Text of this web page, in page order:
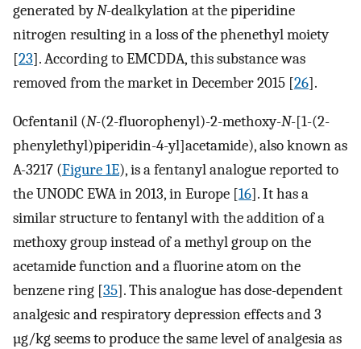
generated byN-dealkylation at the piperidine
nitrogen resulting in a loss of the phenethyl moiety
[23]. According to EMCDDA, this substance was
removed from the market in December 2015 [26].
Ocfentanil (N-(2-fluorophenyl)-2-methoxy-N-[1-(2-
phenylethyl)piperidin-4-yl]acetamide), also known as
A-3217 (Figure 1E), is a fentanyl analogue reported to
the UNODC EWA in 2013, in Europe [16]. It has a
similar structure to fentanyl with the addition of a
methoxy group instead of a methyl group on the
acetamide function and a fluorine atom on the
benzene ring [35]. This analogue has dose-dependent
analgesic and respiratory depression effects and 3
µg/kg seems to produce the same level of analgesia as